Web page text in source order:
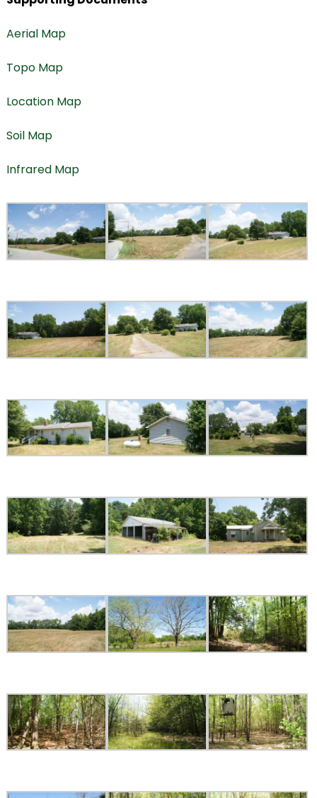
Aerial Map
Topo Map
Location Map
Soil Map
Infrared Map